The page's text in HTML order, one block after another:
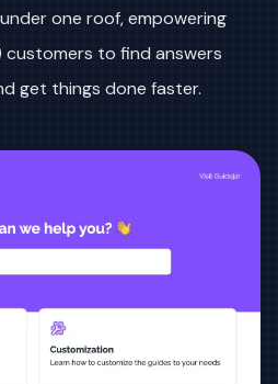
one roof, empowering
customers to find answers
get things done faster.